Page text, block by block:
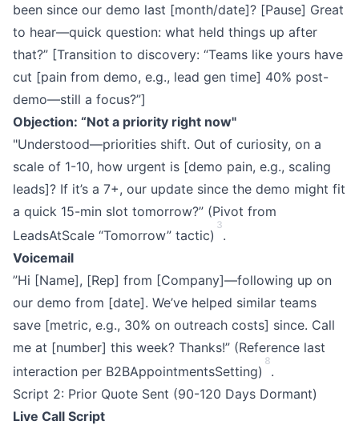
been since our demo last [month/date]? [Pause] Great
to hear—quick question: what held things up after
that?” [Transition to discovery: “Teams like yours have
cut [pain from demo, e.g., lead gen time] 40% post-
demo—still a focus?”]
Objection: “Not a priority right now"
"Understood—priorities shift. Out of curiosity, on a
scale of 1-10, how urgent is [demo pain, e.g., scaling
leads]? If it’s a 7+, our update since the demo might fit
a quick 15-min slot tomorrow?” (Pivot from
LeadsAtScale “Tomorrow” tactic)
3
.
Voicemail
”Hi [Name], [Rep] from [Company]—following up on
our demo from [date]. We’ve helped similar teams
save [metric, e.g., 30% on outreach costs] since. Call
me at [number] this week? Thanks!” (Reference last
interaction per B2BAppointmentsSetting)
8
.
Script 2: Prior Quote Sent (90-120 Days Dormant)
Live Call Script